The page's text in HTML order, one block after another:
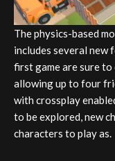
The physics-based
includes several new
first game are sure to
allowing up to four
with crossplay
to be explored, new
characters to play as.